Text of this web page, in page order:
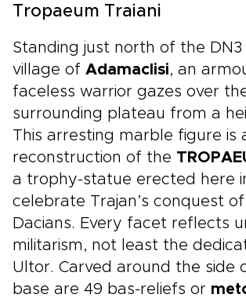
Tropaeum Traiani
Standing just north of the
village of Adamaclisi, an
faceless warrior gazes over
surrounding plateau from a
This arresting marble figure is
reconstruction of the
a trophy-statue erected here
celebrate Trajan’s conquest
Dacians. Every facet reflects
militarism, not least the
Ultor. Carved around the side
base are 49 bas-reliefs or